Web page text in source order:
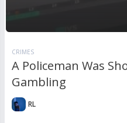
CRIMES
A Policeman Was
Gambling
RL